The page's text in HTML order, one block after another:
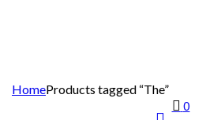
0
HomeProducts tagged “The”